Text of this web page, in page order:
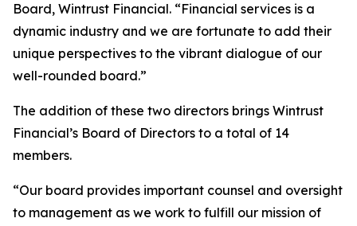
Board, Wintrust Financial. “Financial services is a
dynamic industry and we are fortunate to add their
unique perspectives to the vibrant dialogue of our
well-rounded board.”
The addition of these two directors brings Wintrust
Financial’s Board of Directors to a total of 14
members.
“Our board provides important counsel and oversight
to management as we work to fulfill our mission of